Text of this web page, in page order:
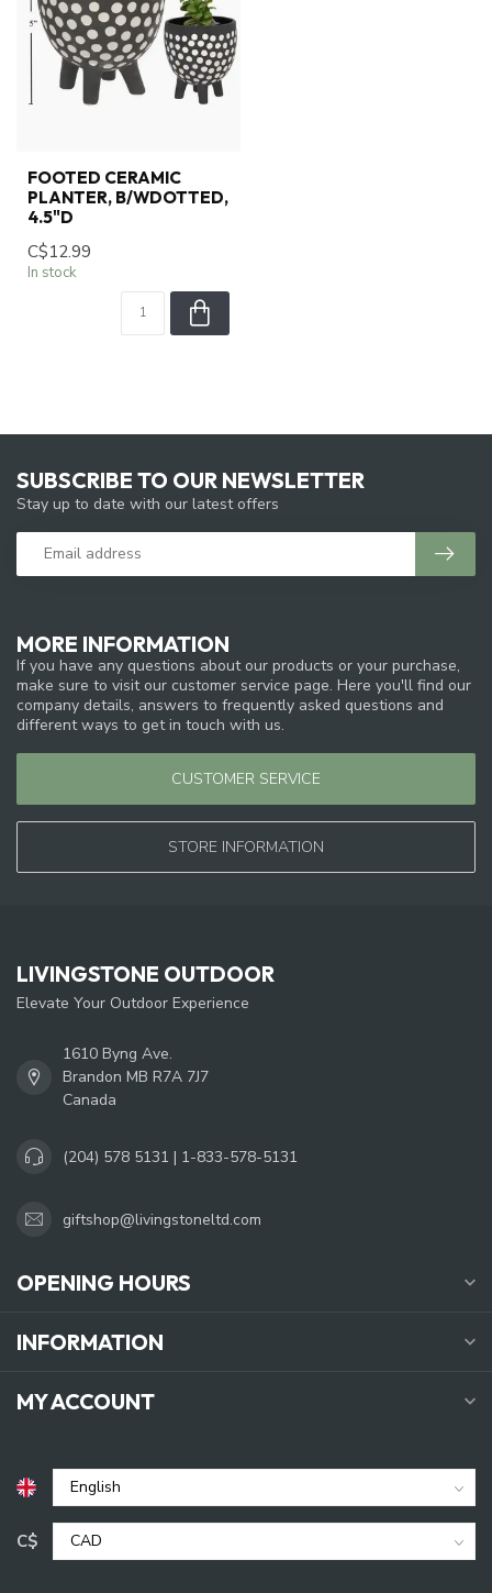
FOOTED CERAMIC
PLANTER, B/WDOTTED,
4.5"D
C$12.99
In stock
MORE INFORMATION
If you have any questions about our products or your purchase,
make sure to visit our customer service page. Here you'll find our
company details, answers to frequently asked questions and
different ways to get in touch with us.
CUSTOMER SERVICE
STORE INFORMATION
SUBSCRIBE TO OUR NEWSLETTER
Stay up to date with our latest offers
LIVINGSTONE OUTDOOR
Elevate Your Outdoor Experience
1610 Byng Ave.
Brandon MB R7A 7J7
Canada
(204) 578 5131 | 1-833-578-5131
giftshop@livingstoneltd.com
OPENING HOURS
INFORMATION
MY ACCOUNT
C$